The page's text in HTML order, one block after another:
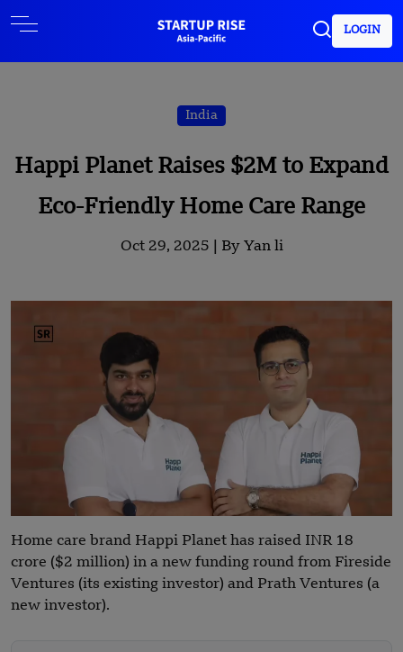
LOGIN
India
Happi Planet Raises $2M to Expand
Eco-Friendly Home Care Range
Oct 29, 2025 | By Yan li
Home care brand Happi Planet has raised INR 18
crore ($2 million) in a new funding round from Fireside
Ventures (its existing investor) and Prath Ventures (a
new investor).